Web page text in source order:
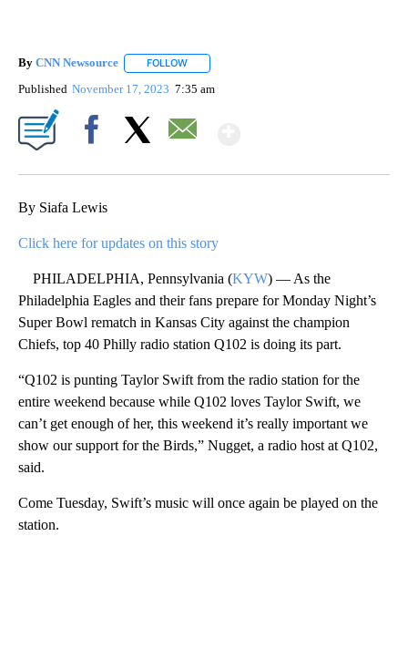
By CNN Newsource FOLLOW
Published November 17, 2023 7:35 am
By Siafa Lewis
Click here for updates on this story
PHILADELPHIA, Pennsylvania (KYW) — As the
Philadelphia Eagles and their fans prepare for Monday Night’s
Super Bowl rematch in Kansas City against the champion
Chiefs, top 40 Philly radio station Q102 is doing its part.
“Q102 is punting Taylor Swift from the radio station for the
entire weekend because while Q102 loves Taylor Swift, we
can’t get enough of her, this weekend it’s really important we
show our support for the Birds,” Nugget, a radio host at Q102,
said.
Come Tuesday, Swift’s music will once again be played on the
station.